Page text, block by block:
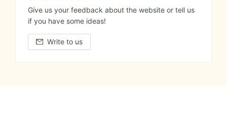
Give us your feedback about the website or tell us
if you have some ideas!
Write to us